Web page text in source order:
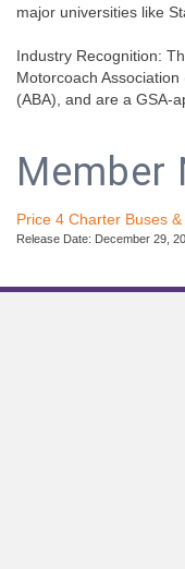
major universities like
Industry Recognition:
Motorcoach
(ABA), and are a GSA-
Member
Price 4 Charter Buses
Release Date: December 29,